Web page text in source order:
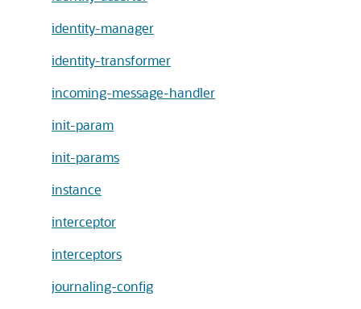
identity-manager
identity-transformer
incoming-message-handler
init-param
init-params
instance
interceptor
interceptors
journaling-config